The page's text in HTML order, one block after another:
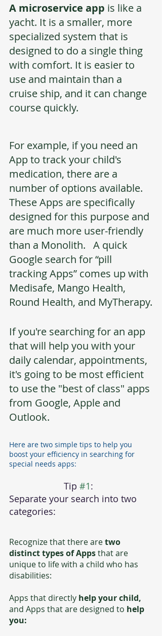
A microservice app is like a
yacht. It is a smaller, more
specialized system that is
designed to do a single thing
with comfort. It is easier to
use and maintain than a
cruise ship, and it can change
course quickly.
For example, if you need an
App to track your child's
medication, there are a
number of options available.
These Apps are specifically
designed for this purpose and
are much more user-friendly
than a Monolith.   A quick
Google search for “pill
tracking Apps” comes up with
Medisafe, Mango Health,
Round Health, and MyTherapy.
If you're searching for an app
that will help you with your
daily calendar, appointments,
it's going to be most efficient
to use the "best of class" apps
from Google, Apple and
Outlook.
Here are two simple tips to help you
boost your efficiency in searching for
special needs apps:
Tip #1:
Separate your search into two
categories:
Recognize that there are two
distinct types of Apps that are
unique to life with a child who has
disabilities:
Apps that directly help your child,
and Apps that are designed to help
you: